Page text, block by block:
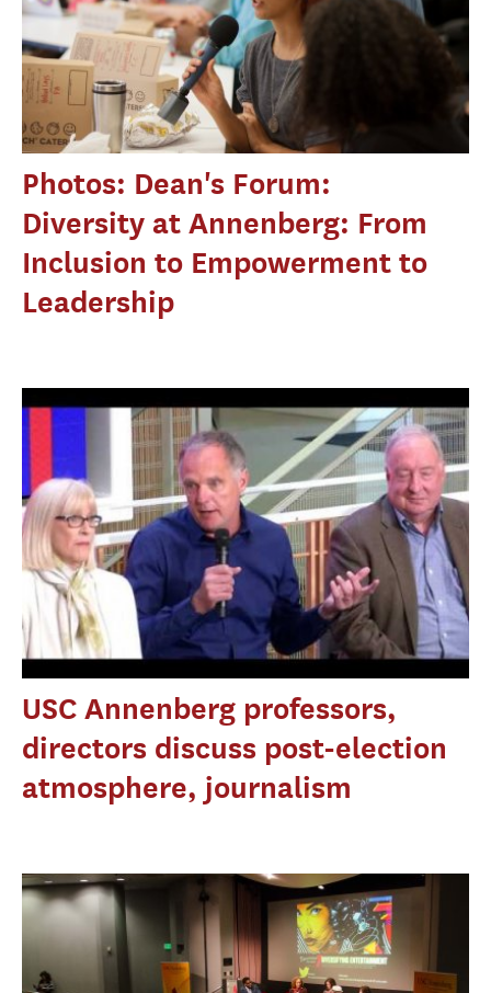
Photos: Dean's Forum:
Diversity at Annenberg: From
Inclusion to Empowerment to
Leadership
USC Annenberg professors,
directors discuss post-election
atmosphere, journalism